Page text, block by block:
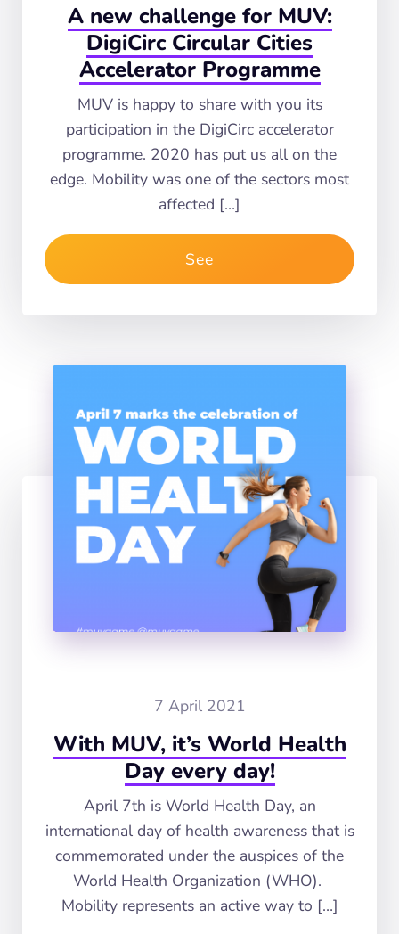
A new challenge for MUV:
DigiCirc Circular Cities
Accelerator Programme
MUV is happy to share with you its
participation in the DigiCirc accelerator
programme. 2020 has put us all on the
edge. Mobility was one of the sectors most
affected […]
See
7 April 2021
With MUV, it’s World Health
Day every day!
April 7th is World Health Day, an
international day of health awareness that is
commemorated under the auspices of the
World Health Organization (WHO).
Mobility represents an active way to […]